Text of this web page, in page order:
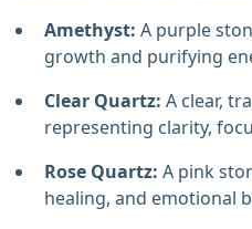
Amethyst: A purple
growth and purifying
Clear Quartz: A clear,
representing clarity,
Rose Quartz: A pink
healing, and emotional